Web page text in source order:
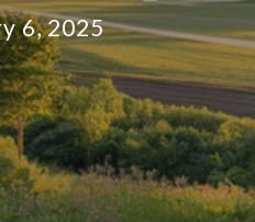
6, 2025